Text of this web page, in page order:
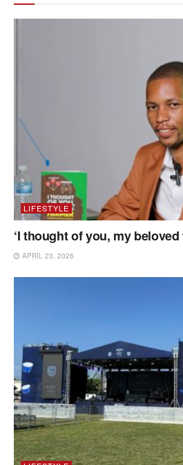
LIFESTYLE
‘I thought of you, my beloved
APRIL 23, 2026